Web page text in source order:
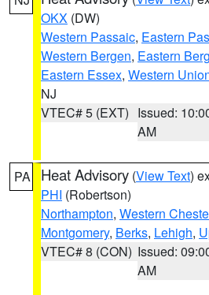
OKX (DW)
Western Passaic, Eastern
Western Bergen, Eastern
Eastern Essex, Western
NJ
VTEC# 5 (EXT) Issued:
AM
PA Heat Advisory (View Text)
PHI (Robertson)
Northampton, Western
Montgomery, Berks, Lehigh,
VTEC# 8 (CON) Issued:
AM